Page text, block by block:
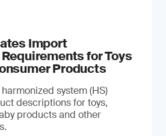
Import
for Toys
Products
system (HS)
descriptions for toys,
products and other